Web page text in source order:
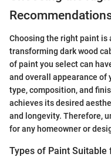
Choosing the right paint is
transforming dark wood
of paint you select can
and overall appearance of
type, composition, and
achieves its desired
and longevity. Therefore,
for any homeowner or
Types of Paint Suitable